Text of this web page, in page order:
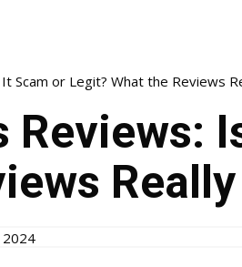
Scam or Legit? What the Reviews
Reviews:
2024